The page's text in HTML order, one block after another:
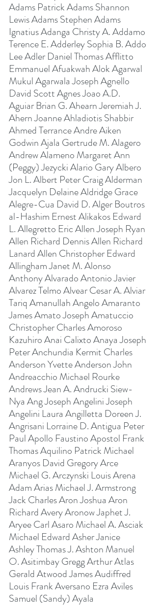
Adams Patrick Adams Shannon
Lewis Adams Stephen Adams
Ignatius Adanga Christy A. Addamo
Terence E. Adderley Sophia B. Addo
Lee Adler Daniel Thomas Afflitto
Emmanuel Afuakwah Alok Agarwal
Mukul Agarwala Joseph Agnello
David Scott Agnes Joao A.D.
Aguiar Brian G. Ahearn Jeremiah J.
Ahern Joanne Ahladiotis Shabbir
Ahmed Terrance Andre Aiken
Godwin Ajala Gertrude M. Alagero
Andrew Alameno Margaret Ann
(Peggy) Jezycki Alario Gary Albero
Jon L. Albert Peter Craig Alderman
Jacquelyn Delaine Aldridge Grace
Alegre-Cua David D. Alger Boutros
al-Hashim Ernest Alikakos Edward
L. Allegretto Eric Allen Joseph Ryan
Allen Richard Dennis Allen Richard
Lanard Allen Christopher Edward
Allingham Janet M. Alonso
Anthony Alvarado Antonio Javier
Alvarez Telmo Alvear Cesar A. Alviar
Tariq Amanullah Angelo Amaranto
James Amato Joseph Amatuccio
Christopher Charles Amoroso
Kazuhiro Anai Calixto Anaya Joseph
Peter Anchundia Kermit Charles
Anderson Yvette Anderson John
Andreacchio Michael Rourke
Andrews Jean A. Andrucki Siew-
Nya Ang Joseph Angelini Joseph
Angelini Laura Angilletta Doreen J.
Angrisani Lorraine D. Antigua Peter
Paul Apollo Faustino Apostol Frank
Thomas Aquilino Patrick Michael
Aranyos David Gregory Arce
Michael G. Arczynski Louis Arena
Adam Arias Michael J. Armstrong
Jack Charles Aron Joshua Aron
Richard Avery Aronow Japhet J.
Aryee Carl Asaro Michael A. Asciak
Michael Edward Asher Janice
Ashley Thomas J. Ashton Manuel
O. Asitimbay Gregg Arthur Atlas
Gerald Atwood James Audiffred
Louis Frank Aversano Ezra Aviles
Samuel (Sandy) Ayala